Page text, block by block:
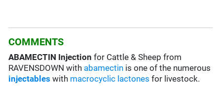
COMMENTS
ABAMECTIN Injection for Cattle & Sheep from
RAVENSDOWN with abamectin is one of the numerous
injectables with macrocyclic lactones for livestock.